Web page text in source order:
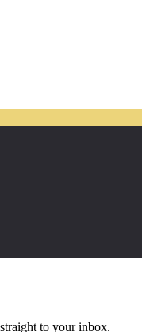
to your inbox.